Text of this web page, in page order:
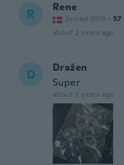
R Rene
Joined 2016 · 57
about 2 years ago
D
Dražen
Super
about 2 years ago